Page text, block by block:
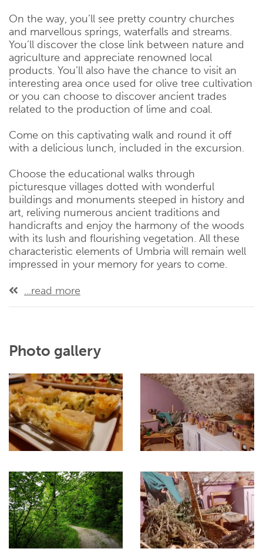
On the way, you’ll see pretty country churches
and marvellous springs, waterfalls and streams.
You’ll discover the close link between nature and
agriculture and appreciate renowned local
products. You’ll also have the chance to visit an
interesting area once used for olive tree cultivation
or you can choose to discover ancient trades
related to the production of lime and coal.
Come on this captivating walk and round it off
with a delicious lunch, included in the excursion.
Choose the educational walks through
picturesque villages dotted with wonderful
buildings and monuments steeped in history and
art, reliving numerous ancient traditions and
handicrafts and enjoy the harmony of the woods
with its lush and flourishing vegetation. All these
characteristic elements of Umbria will remain well
impressed in your memory for years to come.
...read more
Photo gallery